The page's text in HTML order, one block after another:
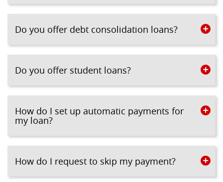
Do you offer debt consolidation loans?
Do you offer student loans?
How do I set up automatic payments for
my loan?
How do I request to skip my payment?